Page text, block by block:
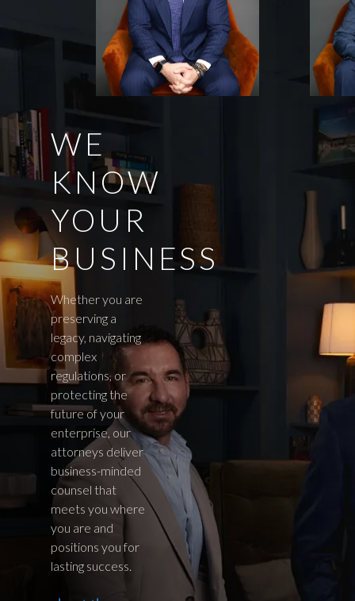
WE
KNOW
YOUR
BUSINESS
Whether you are
preserving a
legacy, navigating
complex
regulations, or
protecting the
future of your
enterprise, our
attorneys deliver
business-minded
counsel that
meets you where
you are and
positions you for
lasting success.